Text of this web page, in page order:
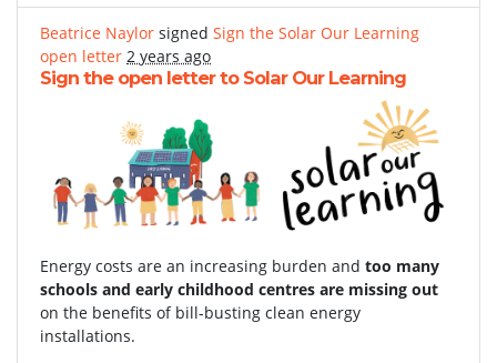
Beatrice Naylor signed Sign the Solar Our Learning
open letter 2 years ago
Sign the open letter to Solar Our Learning
Energy costs are an increasing burden and too many
schools and early childhood centres are missing out
on the benefits of bill-busting clean energy
installations.